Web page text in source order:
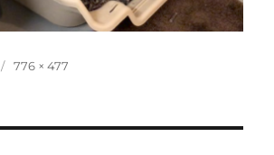
Full
776 × 477